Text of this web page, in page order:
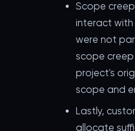
Scope
interact with
were not
scope
project's
scope and
Lastly,
allocate